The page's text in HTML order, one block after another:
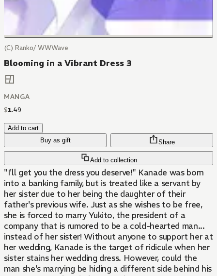
(C) Ranko/ WWWave
Blooming in a Vibrant Dress 3
MANGA
$1.49
Add to cart
Buy as gift
Add to collection
Share
"I'll get you the dress you deserve!" Kanade was born
into a banking family, but is treated like a servant by
her sister due to her being the daughter of their
father's previous wife. Just as she wishes to be free,
she is forced to marry Yukito, the president of a
company that is rumored to be a cold-hearted man...
instead of her sister! Without anyone to support her at
her wedding, Kanade is the target of ridicule when her
sister stains her wedding dress. However, could the
man she's marrying be hiding a different side behind his